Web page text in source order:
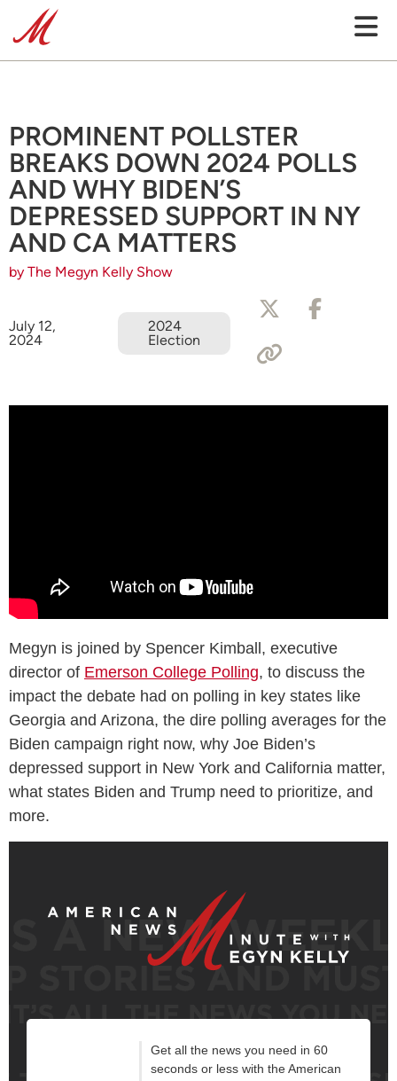
PROMINENT POLLSTER
BREAKS DOWN 2024 POLLS
AND WHY BIDEN’S
DEPRESSED SUPPORT IN NY
AND CA MATTERS
by The Megyn Kelly Show
July 12,
2024
2024
Election
Megyn is joined by Spencer Kimball, executive
director of Emerson College Polling, to discuss the
impact the debate had on polling in key states like
Georgia and Arizona, the dire polling averages for the
Biden campaign right now, why Joe Biden’s
depressed support in New York and California matter,
what states Biden and Trump need to prioritize, and
more.
Get all the news you need in 60
seconds or less with the American